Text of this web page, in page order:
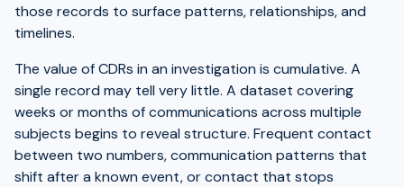
those records to surface patterns, relationships, and
timelines.
The value of CDRs in an investigation is cumulative. A
single record may tell very little. A dataset covering
weeks or months of communications across multiple
subjects begins to reveal structure. Frequent contact
between two numbers, communication patterns that
shift after a known event, or contact that stops